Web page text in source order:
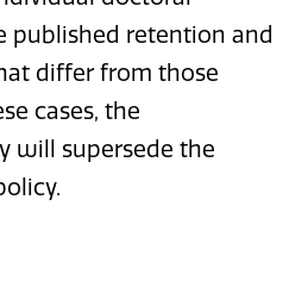
published retention and
differ from those
cases, the
will supersede the